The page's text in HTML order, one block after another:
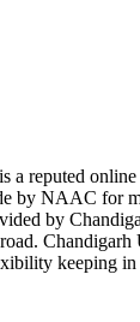
a reputed
by NAAC for
by
keeping in